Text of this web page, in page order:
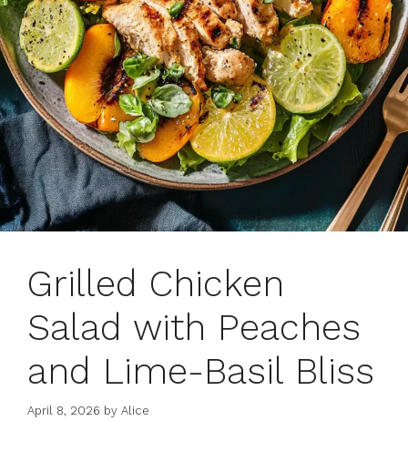
Grilled Chicken
Salad with Peaches
and Lime-Basil Bliss
April 8, 2026 by Alice